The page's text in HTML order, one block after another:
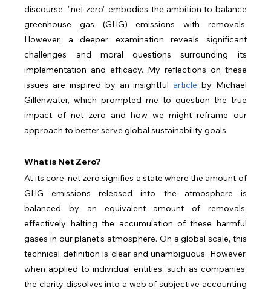
discourse, "net zero" embodies the ambition to balance
greenhouse gas (GHG) emissions with removals.
However, a deeper examination reveals significant
challenges and moral questions surrounding its
implementation and efficacy. My reflections on these
issues are inspired by an insightful article by Michael
Gillenwater, which prompted me to question the true
impact of net zero and how we might reframe our
approach to better serve global sustainability goals.
What is Net Zero?
At its core, net zero signifies a state where the amount of
GHG emissions released into the atmosphere is
balanced by an equivalent amount of removals,
effectively halting the accumulation of these harmful
gases in our planet's atmosphere. On a global scale, this
technical definition is clear and unambiguous. However,
when applied to individual entities, such as companies,
the clarity dissolves into a web of subjective accounting